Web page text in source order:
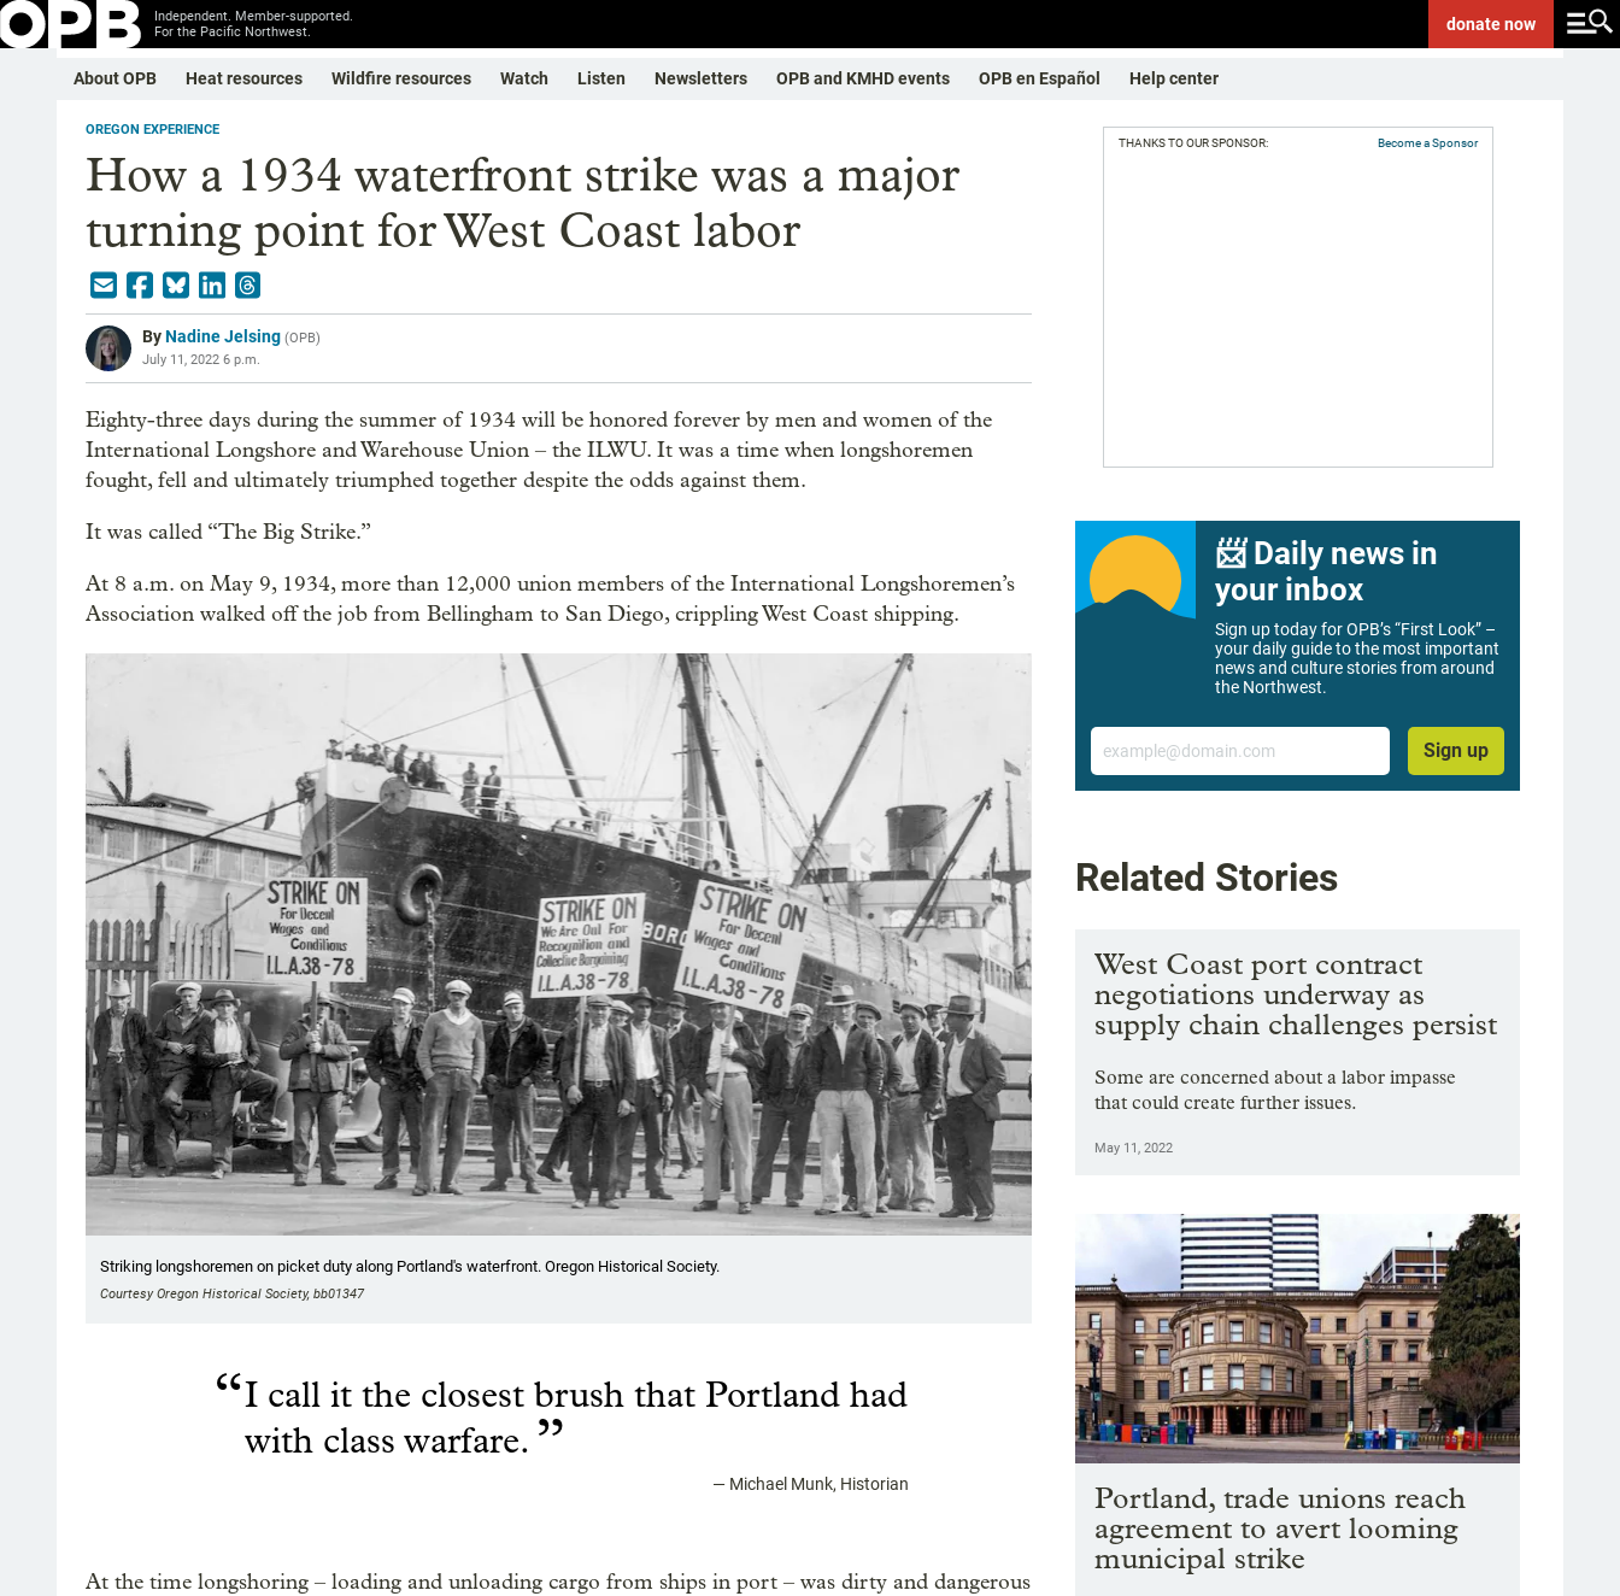
Independent. Member-supported.
For the Pacific Northwest.
donatenow
About OPB Heat resources Wildfire resources Watch Listen Newsletters OPB and KMHD events OPB en Español Help center
OREGON EXPERIENCE
How a 1934 waterfront strike was a major
turning point for West Coast labor
ByNadine Jelsing (OPB)
July 11, 2022 6 p.m.
Eighty-three days during the summer of 1934 will be honored forever by men and women of the
International Longshore and Warehouse Union – the ILWU. It was a time when longshoremen
fought, fell and ultimately triumphed together despite the odds against them.
It was called “The Big Strike.”
At 8 a.m. on May 9, 1934, more than 12,000 union members of the International Longshoremen’s
Association walked off the job from Bellingham to San Diego, crippling West Coast shipping.
Striking longshoremen on picket duty along Portland's waterfront. Oregon Historical Society.
Courtesy Oregon Historical Society, bb01347
“I call it the closest brush that Portland had
with class warfare. ”
— Michael Munk, Historian
At the time longshoring – loading and unloading cargo from ships in port – was dirty and dangerous
THANKS TO OUR SPONSOR: Become a Sponsor
📨 Daily news in
your inbox
Sign up today for OPB’s “First Look” –
your daily guide to the most important
news and culture stories from around
the Northwest.
Email
Sign up
Related Stories
West Coast port contract
negotiations underway as
supply chain challenges persist
Some are concerned about a labor impasse
that could create further issues.
May 11, 2022
Portland, trade unions reach
agreement to avert looming
municipal strike